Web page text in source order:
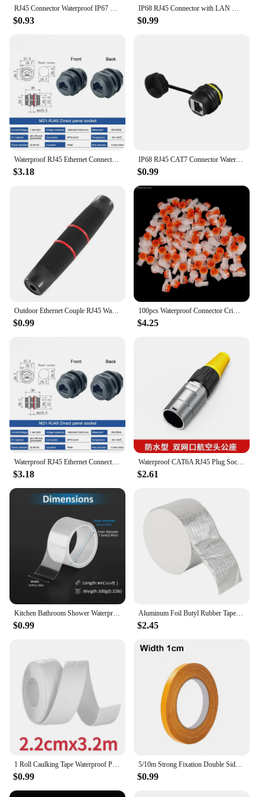
RJ45 Connector Waterproof IP67 Broadband Network Cable Double Head Extender Ethernet Network Straight-through Connector
$0.93
IP68 RJ45 Connector with LAN Wire RJ 45 M20 Waterproof Ethernet Retardant Terminal Connector Quickly Connected Cable Conector
$0.99
Waterproof RJ45 Ethernet Connector M21 rj45 Communication Socket Through Wall Installation 8P8C Straight Through Network Plug
$3.18
IP68 RJ45 CAT7 Connector Waterproof M23 Docking Network Plug Straight Joint 4.5-7.5mm Panel RJ45 Waterproof Connectors
$0.99
$0.99
100pcs Waterproof Connector Crimp Connection Terminals K1 Connector Wiring Ethernet Cable Telephone Cord Terminals K2
$4.25
$3.18
Waterproof CAT6A RJ45 Plug Socket Industrial Ethernet Cable Extender Adapter Category 6 Network Interface Panel Module Connector
$2.61
$0.99
Aluminum Foil Butyl Rubber Tape High Temperatures Super Strong Adhesive Waterproof for Roof Pipe Repair Home Renovation Tools
$2.45
$0.99
5/10m Strong Fixation Double Sided Tape Heavy Duty Translucent Mesh Waterproof Traceless Powerful Grid Carpet Adhesive Tape
$0.99